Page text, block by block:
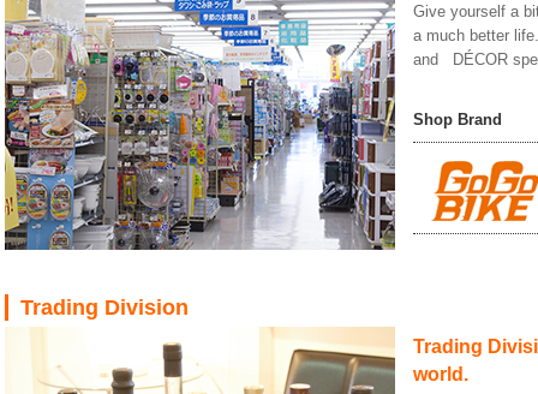
Give yourself a
a much better
and DÉCOR
Shop Brand
Trading Division
Trading
world.